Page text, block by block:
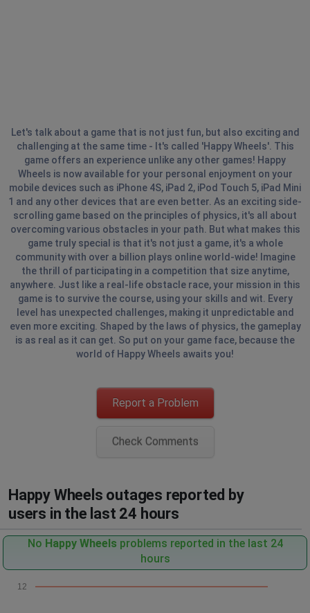
Let's talk about a game that is not just fun, but also exciting and
challenging at the same time - It's called 'Happy Wheels'. This
game offers an experience unlike any other games! Happy
Wheels is now available for your personal enjoyment on your
mobile devices such as iPhone 4S, iPad 2, iPod Touch 5, iPad Mini
1 and any other devices that are even better. As an exciting side-
scrolling game based on the principles of physics, it's all about
overcoming various obstacles in your path. But what makes this
game truly special is that it's not just a game, it's a whole
community with over a billion plays online world-wide! Imagine
the thrill of participating in a competition that size anytime,
anywhere. Just like a real-life obstacle race, your mission in this
game is to survive the course, using your skills and wit. Every
level has unexpected challenges, making it unpredictable and
even more exciting. Shaped by the laws of physics, the gameplay
is as real as it can get. So put on your game face, because the
world of Happy Wheels awaits you!
Report a Problem
Check Comments
Happy Wheels outages reported by
users in the last 24 hours
No Happy Wheels problems reported in the last 24
hours
12